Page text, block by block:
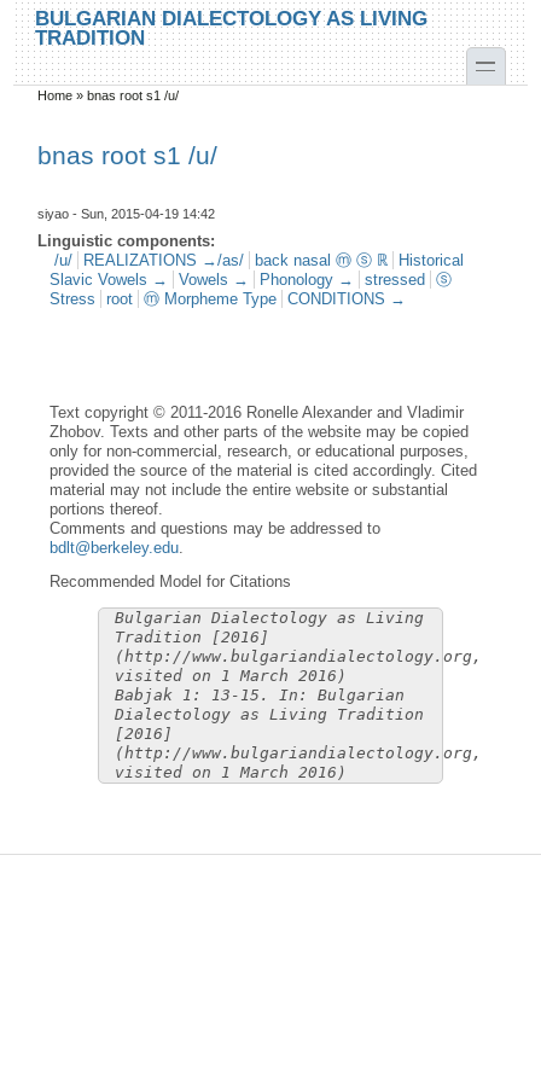
Skip to main content
Skip to search
BULGARIAN DIALECTOLOGY AS LIVING
TRADITION
toggle
You are here
Home » bnas root s1 /u/
bnas root s1 /u/
siyao - Sun, 2015-04-19 14:42
Linguistic components:
/u/
REALIZATIONS →/as/ back nasal ⓜ ⓢ ℝ
Historical
Slavic Vowels →
Vowels → Phonology → stressed
ⓢ
Stress
root ⓜ Morpheme Type CONDITIONS →
Text copyright © 2011-2016 Ronelle Alexander and Vladimir
Zhobov. Texts and other parts of the website may be copied
only for non-commercial, research, or educational purposes,
provided the source of the material is cited accordingly. Cited
material may not include the entire website or substantial
portions thereof.
Comments and questions may be addressed to
bdlt@berkeley.edu
Recommended Model for Citations
Bulgarian Dialectology as Living
Tradition [2016]
(http://www.bulgariandialectology.org,
visited on 1 March 2016)
Babjak 1: 13-15. In: Bulgarian
Dialectology as Living Tradition
[2016]
(http://www.bulgariandialectology.org,
visited on 1 March 2016)